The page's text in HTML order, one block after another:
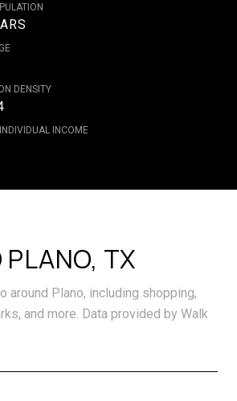
DENSITY
INCOME
TX
around Plano, including shopping,
and more. Data provided by Walk